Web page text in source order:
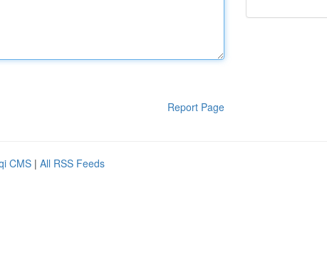
Report Page
CMS | All RSS Feeds